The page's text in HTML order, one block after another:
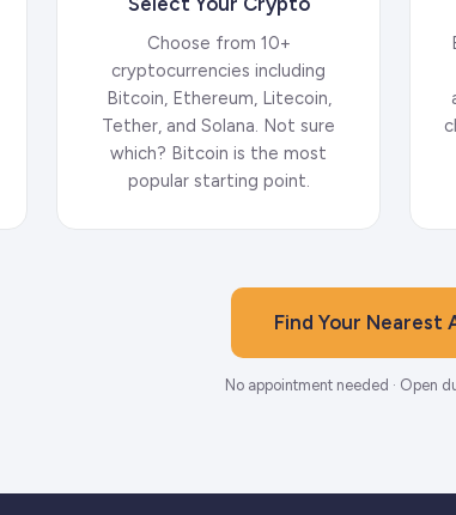
Choose from 10+
cryptocurrencies including
Bitcoin, Ethereum, Litecoin,
Tether, and Solana. Not sure
which? Bitcoin is the most
popular starting point.
Find Your Nearest
No appointment needed · Open